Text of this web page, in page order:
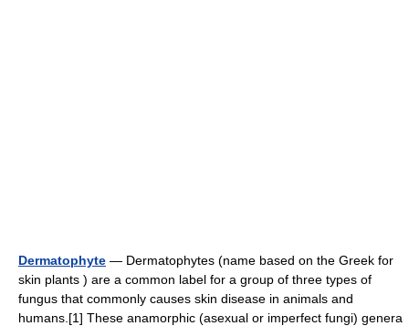
Dermatophyte — Dermatophytes (name based on the Greek for
skin plants ) are a common label for a group of three types of
fungus that commonly causes skin disease in animals and
humans.[1] These anamorphic (asexual or imperfect fungi) genera